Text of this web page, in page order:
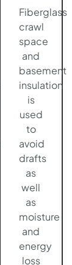
Fiberglass
crawl
space
and
basement
insulation
is
used
to
avoid
drafts
as
well
as
moisture
and
energy
loss